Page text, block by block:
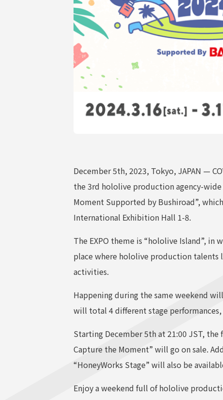
December 5th, 2023, Tokyo, JAPAN —
the 3rd hololive production agency-wide
Moment Supported by Bushiroad”,
International Exhibition Hall 1-8.
The EXPO theme is “hololive Island”,
place where hololive production talents
activities.
Happening during the same weekend
will total 4 different stage performances,
Starting December 5th at 21:00 JST,
Capture the Moment” will go on sale.
“HoneyWorks Stage” will also be
Enjoy a weekend full of hololive